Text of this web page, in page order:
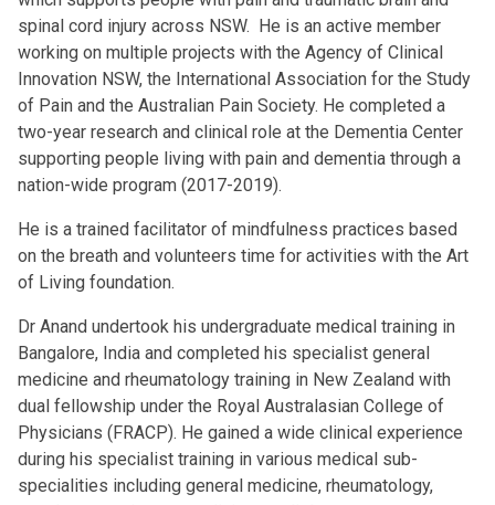
spinal cord injury across NSW. He is an active member
working on multiple projects with the Agency of Clinical
Innovation NSW, the International Association for the Study
of Pain and the Australian Pain Society. He completed a
two-year research and clinical role at the Dementia Center
supporting people living with pain and dementia through a
nation-wide program (2017-2019).
He is a trained facilitator of mindfulness practices based
on the breath and volunteers time for activities with the Art
of Living foundation.
Dr Anand undertook his undergraduate medical training in
Bangalore, India and completed his specialist general
medicine and rheumatology training in New Zealand with
dual fellowship under the Royal Australasian College of
Physicians (FRACP). He gained a wide clinical experience
during his specialist training in various medical sub-
specialities including general medicine, rheumatology,